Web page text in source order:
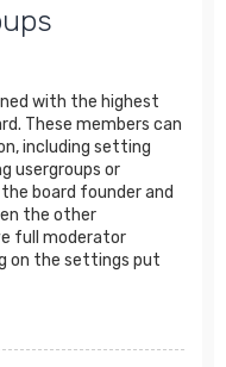
with the highest
These members can
including setting
usergroups or
board founder and
the other
full moderator
on the settings put